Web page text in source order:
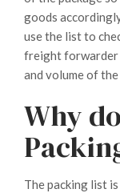
goods
use the list to
freight forwarder
and volume of
Why
The packing list